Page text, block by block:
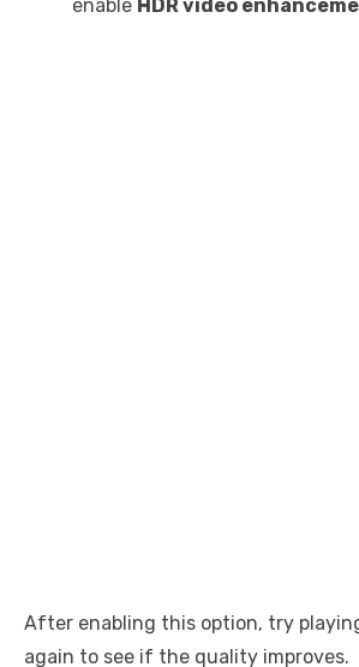
enable HDR video
After enabling this option, try
again to see if the quality improves.